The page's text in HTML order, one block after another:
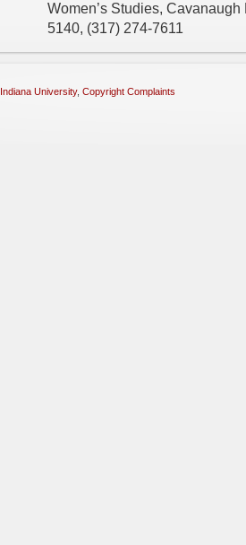
Women’s Studies,
5140, (317) 274-7611
Indiana University, Copyright Complaints